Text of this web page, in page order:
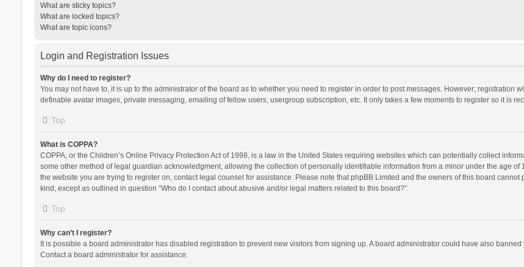
What are sticky topics?
What are locked topics?
What are topic icons?
Login and Registration Issues
Why do I need to register?
You may not have to, it is up to the administrator of the board as to whether you need to register in order to post messages. However; registration
definable avatar images, private messaging, emailing of fellow users, usergroup subscription, etc. It only takes a few moments to register so it is
Top
What is COPPA?
COPPA, or the Children’s Online Privacy Protection Act of 1998, is a law in the United States requiring websites which can potentially collect
some other method of legal guardian acknowledgment, allowing the collection of personally identifiable information from a minor under the age
the website you are trying to register on, contact legal counsel for assistance. Please note that phpBB Limited and the owners of this board
kind, except as outlined in question “Who do I contact about abusive and/or legal matters related to this board?”.
Top
Why can’t I register?
It is possible a board administrator has disabled registration to prevent new visitors from signing up. A board administrator could have also
Contact a board administrator for assistance.